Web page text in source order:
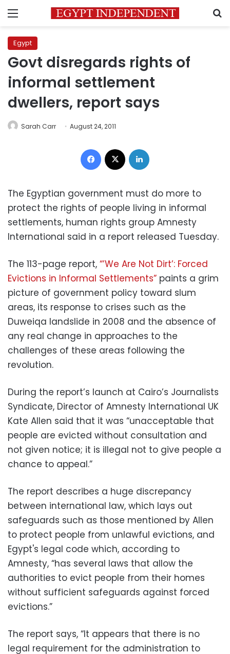
Menu
Egypt
Govt disregards rights of
informal settlement
dwellers, report says
Sarah Carr August 24, 2011
Facebook
The Egyptian government must do more to
protect the rights of people living in informal
settlements, human rights group Amnesty
International said in a report released Tuesday.
The 113-page report, “’We Are Not Dirt’: Forced
Evictions in Informal Settlements” paints a grim
picture of government policy toward slum
areas, its response to crises such as the
Duweiqa landslide in 2008 and the absence of
any real change in approaches to the
challenges of these areas following the
revolution.
During the report’s launch at Cairo’s Journalists
Syndicate, Director of Amnesty International UK
Kate Allen said that it was “unacceptable that
people are evicted without consultation and
not given notice; it is illegal not to give people a
chance to appeal.”
The report describes a huge discrepancy
between international law, which lays out
safeguards such as those mentioned by Allen
to protect people from unlawful evictions, and
Egypt's legal code which, according to
Amnesty, “has several laws that allow the
authorities to evict people from their homes
without sufficient safeguards against forced
evictions.”
The report says, “It appears that there is no
legal requirement for the administration to